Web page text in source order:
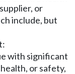
or
include, but
with significant
or safety,